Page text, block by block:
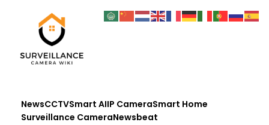
NewsCCTVSmart AIIP CameraSmart Home
Surveillance CameraNewsbeat